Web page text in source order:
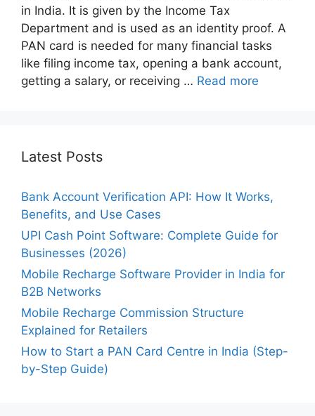
in India. It is given by the Income Tax
Department and is used as an identity proof. A
PAN card is needed for many financial tasks
like filing income tax, opening a bank account,
getting a salary, or receiving … Read more
Latest Posts
Bank Account Verification API: How It Works,
Benefits, and Use Cases
UPI Cash Point Software: Complete Guide for
Businesses (2026)
Mobile Recharge Software Provider in India for
B2B Networks
Mobile Recharge Commission Structure
Explained for Retailers
How to Start a PAN Card Centre in India (Step-
by-Step Guide)